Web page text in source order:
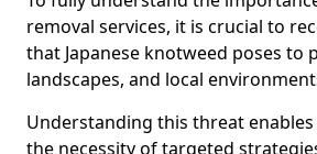
removal services, it is crucial to
that Japanese knotweed poses to
landscapes, and local
Understanding this threat
the necessity of targeted